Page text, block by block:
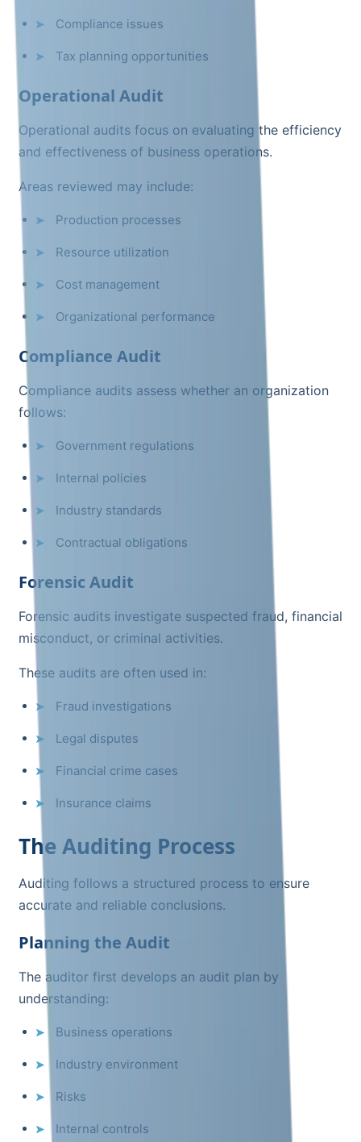
Compliance issues
Tax planning opportunities
Operational Audit
Operational audits focus on evaluating the efficiency
and effectiveness of business operations.
Areas reviewed may include:
Production processes
Resource utilization
Cost management
Organizational performance
Compliance Audit
Compliance audits assess whether an organization
follows:
Government regulations
Internal policies
Industry standards
Contractual obligations
Forensic Audit
Forensic audits investigate suspected fraud, financial
misconduct, or criminal activities.
These audits are often used in:
Fraud investigations
Legal disputes
Financial crime cases
Insurance claims
The Auditing Process
Auditing follows a structured process to ensure
accurate and reliable conclusions.
Planning the Audit
The auditor first develops an audit plan by
understanding:
Business operations
Industry environment
Risks
Internal controls